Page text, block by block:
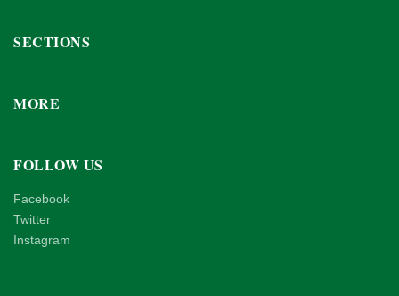
SECTIONS
MORE
FOLLOW US
Facebook
Twitter
Instagram